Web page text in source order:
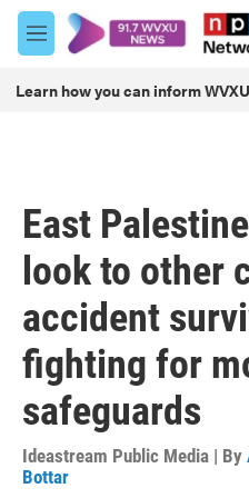
Skip to main content
M
e
u
Learn how you can inform
East
look to other
accident
fighting for
safeguards
Ideastream Public Media | By
Bottar